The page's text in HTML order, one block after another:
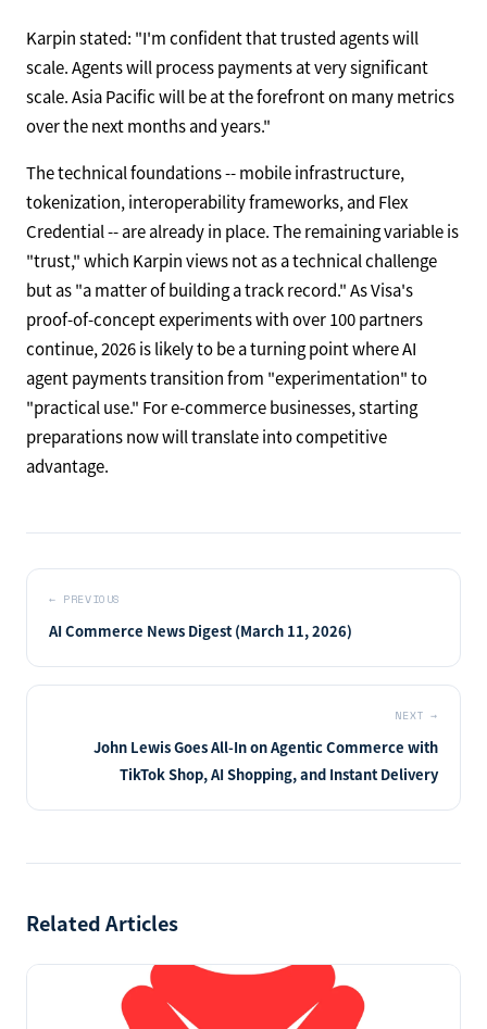
Karpin stated: "I'm confident that trusted agents will
scale. Agents will process payments at very significant
scale. Asia Pacific will be at the forefront on many metrics
over the next months and years."
The technical foundations -- mobile infrastructure,
tokenization, interoperability frameworks, and Flex
Credential -- are already in place. The remaining variable is
"trust," which Karpin views not as a technical challenge
but as "a matter of building a track record." As Visa's
proof-of-concept experiments with over 100 partners
continue, 2026 is likely to be a turning point where AI
agent payments transition from "experimentation" to
"practical use." For e-commerce businesses, starting
preparations now will translate into competitive
advantage.
← PREVIOUS
AI Commerce News Digest (March 11, 2026)
NEXT →
John Lewis Goes All-In on Agentic Commerce with
TikTok Shop, AI Shopping, and Instant Delivery
Related Articles